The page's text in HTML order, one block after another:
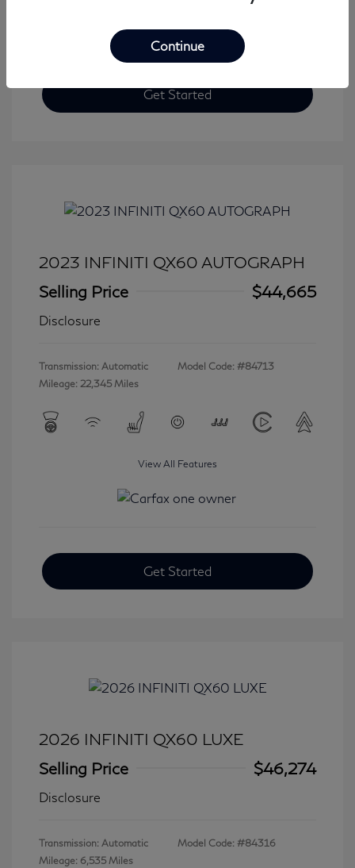
Get Started
2023 INFINITI QX60 AUTOGRAPH
Selling Price
$44,665
Disclosure
Transmission: Automatic
Mileage: 22,345 Miles
Model Code: #84713
View All Features
Get Started
2026 INFINITI QX60 LUXE
Selling Price
$46,274
Disclosure
Transmission: Automatic
Mileage: 6,535 Miles
Model Code: #84316
Continue